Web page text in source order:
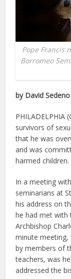
Pope Francis
Borromeo
by David Sedeno
PHILADELPHIA
survivors of
that he was
and was
harmed children.
In a meeting
seminarians at
his address on
he had met with
Archbishop
minute
by members of
teachers, was
addressed the